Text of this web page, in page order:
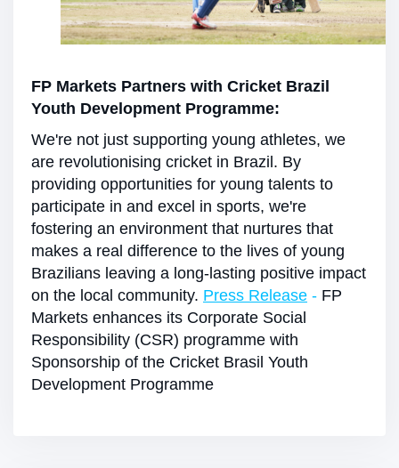
FP Markets Partners with Cricket Brazil
Youth Development Programme:
We're not just supporting young athletes, we
are revolutionising cricket in Brazil. By
providing opportunities for young talents to
participate in and excel in sports, we're
fostering an environment that nurtures that
makes a real difference to the lives of young
Brazilians leaving a long-lasting positive impact
on the local community. Press Release - FP
Markets enhances its Corporate Social
Responsibility (CSR) programme with
Sponsorship of the Cricket Brasil Youth
Development Programme